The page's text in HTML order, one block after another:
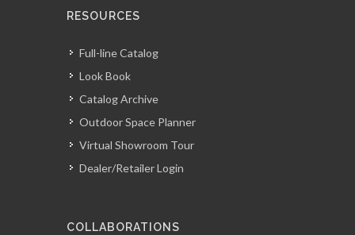
RESOURCES
Full-line Catalog
Look Book
Catalog Archive
Outdoor Space Planner
Virtual Showroom Tour
Dealer/Retailer Login
COLLABORATIONS